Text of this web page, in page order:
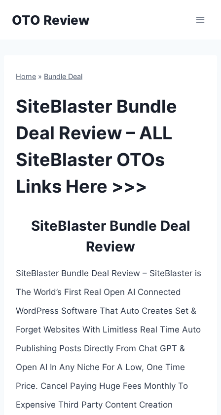
OTO Review
Home » Bundle Deal
SiteBlaster Bundle
Deal Review – ALL
SiteBlaster OTOs
Links Here >>>
SiteBlaster Bundle Deal
Review
SiteBlaster Bundle Deal Review – SiteBlaster is
The World’s First Real Open AI Connected
WordPress Software That Auto Creates Set &
Forget Websites With Limitless Real Time Auto
Publishing Posts Directly From Chat GPT &
Open AI In Any Niche For A Low, One Time
Price. Cancel Paying Huge Fees Monthly To
Expensive Third Party Content Creation